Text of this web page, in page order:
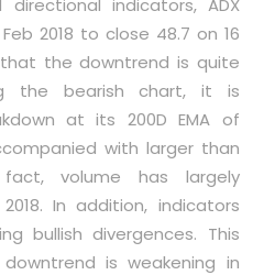
indicators, ADX
2018 to close 48.7 on 16
that the downtrend is quite
the bearish chart, it is
at its 200D EMA of
with larger than
volume has largely
In addition, indicators
bullish divergences. This
is weakening in